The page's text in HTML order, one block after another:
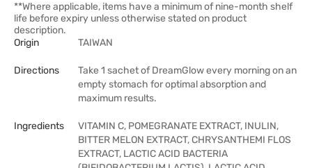
**Where applicable, items have a minimum of nine-month shelf
life before expiry unless otherwise stated on product
description.
Origin
TAIWAN
Directions
Take 1 sachet of DreamGlow every morning on an
empty stomach for optimal absorption and
maximum results.
Ingredients
VITAMIN C, POMEGRANATE EXTRACT, INULIN,
BITTER MELON EXTRACT, CHRYSANTHEMI FLOS
EXTRACT, LACTIC ACID BACTERIA